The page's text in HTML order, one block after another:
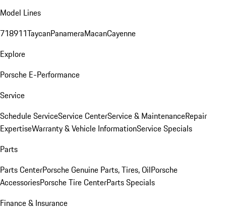
Model Lines
718911TaycanPanameraMacanCayenne
Explore
Porsche E-Performance
Service
Schedule ServiceService CenterService & MaintenanceRepair
ExpertiseWarranty & Vehicle InformationService Specials
Parts
Parts CenterPorsche Genuine Parts, Tires, OilPorsche
AccessoriesPorsche Tire CenterParts Specials
Finance & Insurance